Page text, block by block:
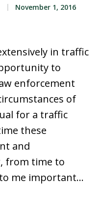
November 1, 2016
in traffic
to
enforcement
of
for a traffic
these
and
from time to
me important…